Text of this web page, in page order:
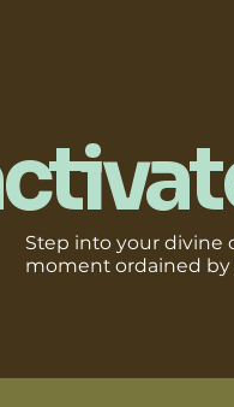
Step into your divine
moment ordained by